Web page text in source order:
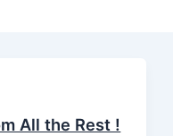
All the Rest !